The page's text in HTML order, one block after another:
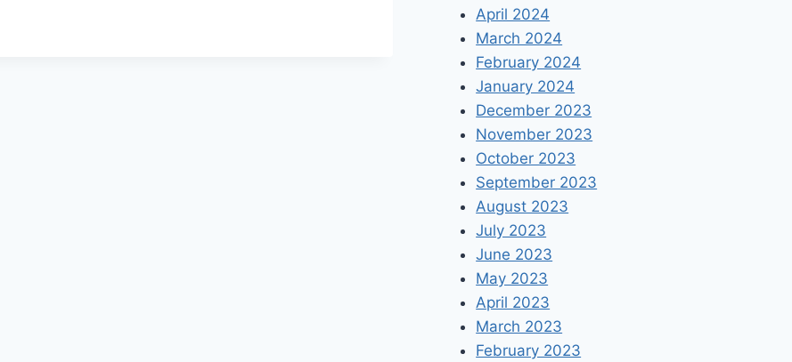
April 2024
March 2024
February 2024
January 2024
December 2023
November 2023
October 2023
September 2023
August 2023
July 2023
June 2023
May 2023
April 2023
March 2023
February 2023